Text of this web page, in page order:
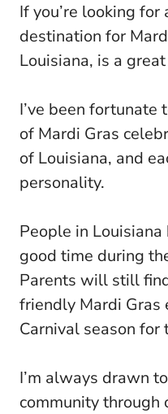
If you’re looking
destination for
Louisiana, is a
I’ve been fortunate
of Mardi Gras
of Louisiana, and
personality.
People in
good time during
Parents will still
friendly Mardi Gras
Carnival season
I’m always drawn
community through